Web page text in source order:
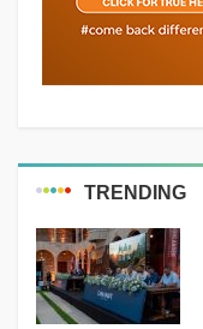
TRENDING